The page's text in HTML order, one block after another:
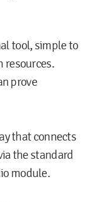
tool, simple to
resources.
prove
that connects
the standard
module.